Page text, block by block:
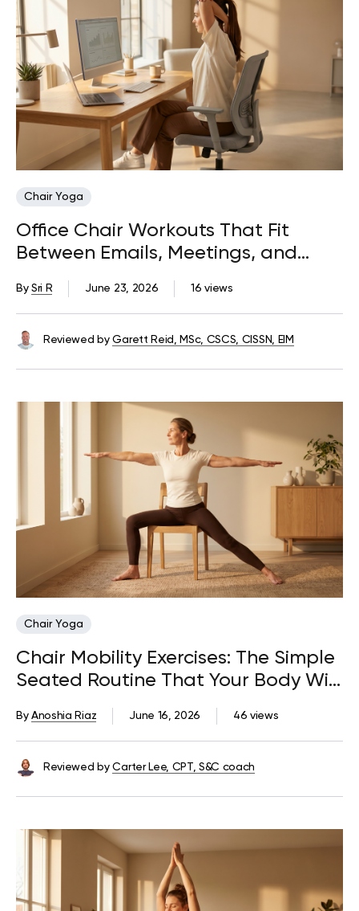
Chair Yoga
Office Chair Workouts That Fit
Between Emails, Meetings, and
Deadlines
16 views
June 23, 2026
BySri R
Reviewed by Garett Reid, MSc, CSCS, CISSN, EIM
Chair Yoga
Chair Mobility Exercises: The Simple
Seated Routine That Your Body Will
Thank You For
46 views
June 16, 2026
ByAnoshia Riaz
Reviewed by Carter Lee, CPT, S&C coach